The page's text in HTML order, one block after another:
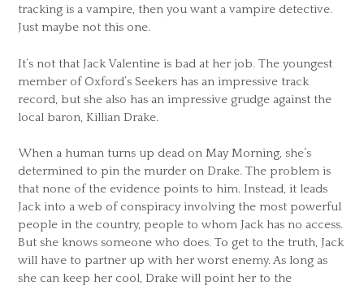
tracking is a vampire, then you want a vampire detective.
Just maybe not this one.
It’s not that Jack Valentine is bad at her job. The youngest
member of Oxford’s Seekers has an impressive track
record, but she also has an impressive grudge against the
local baron, Killian Drake.
When a human turns up dead on May Morning, she’s
determined to pin the murder on Drake. The problem is
that none of the evidence points to him. Instead, it leads
Jack into a web of conspiracy involving the most powerful
people in the country, people to whom Jack has no access.
But she knows someone who does. To get to the truth, Jack
will have to partner up with her worst enemy. As long as
she can keep her cool, Drake will point her to the